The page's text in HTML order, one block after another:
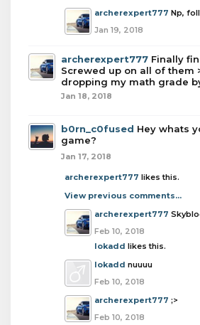
archerexpert777 Np,
Jan 19, 2018
archerexpert777 Finally
Screwed up on all of them
dropping my math grade
Jan 18, 2018
b0rn_c0fused Hey whats
game?
Jan 17, 2018
archerexpert777 likes this.
View previous comments...
archerexpert777
Feb 10, 2018
lokadd likes this.
lokadd nuuuu
Feb 10, 2018
archerexpert777 ;>
Feb 10, 2018